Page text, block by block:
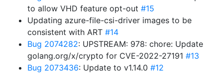
to allow VHD feature opt-out #15
Updating azure-file-csi-driver images to be
consistent with ART #14
Bug 2074282: UPSTREAM: 978: chore: Update
golang.org/x/crypto for CVE-2022-27191 #13
Bug 2073436: Update to v1.14.0 #12